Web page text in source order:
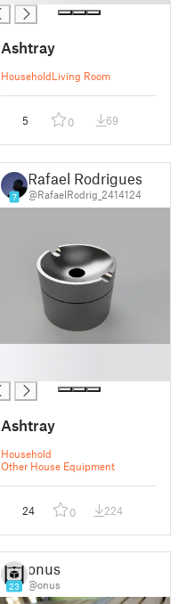
Ashtray
HouseholdLiving Room
5 0 69
7
Rafael Rodrigues
@RafaelRodrig_2414124
Ashtray
Household
Other House Equipment
24 0 224
23
onus
@onus